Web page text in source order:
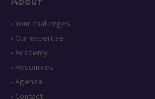
• Your challenges
• Our expertise
• Academy
• Resources
• Agenda
• Contact